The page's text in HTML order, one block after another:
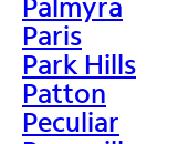
Paris
Park Hills
Patton
Peculiar